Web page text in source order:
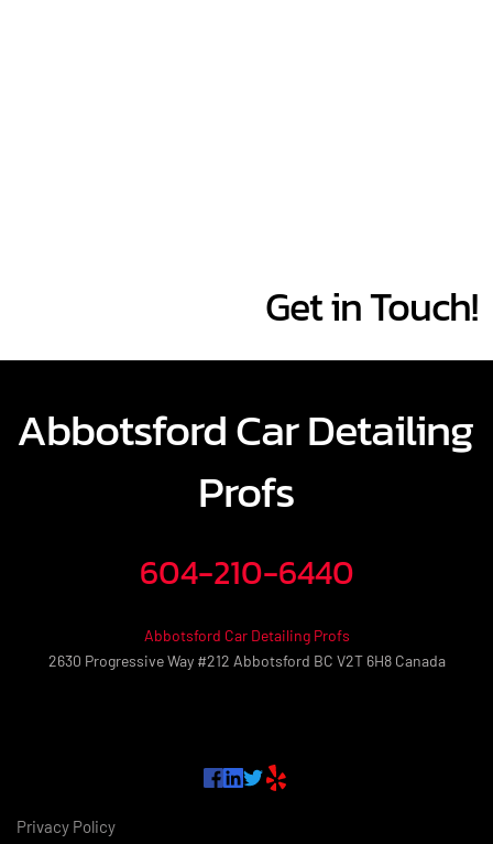
Get in Touch!
Abbotsford Car Detailing
Profs
604-210-6440
Abbotsford Car Detailing Profs
2630 Progressive Way #212 Abbotsford BC V2T 6H8 Canada
Privacy Policy